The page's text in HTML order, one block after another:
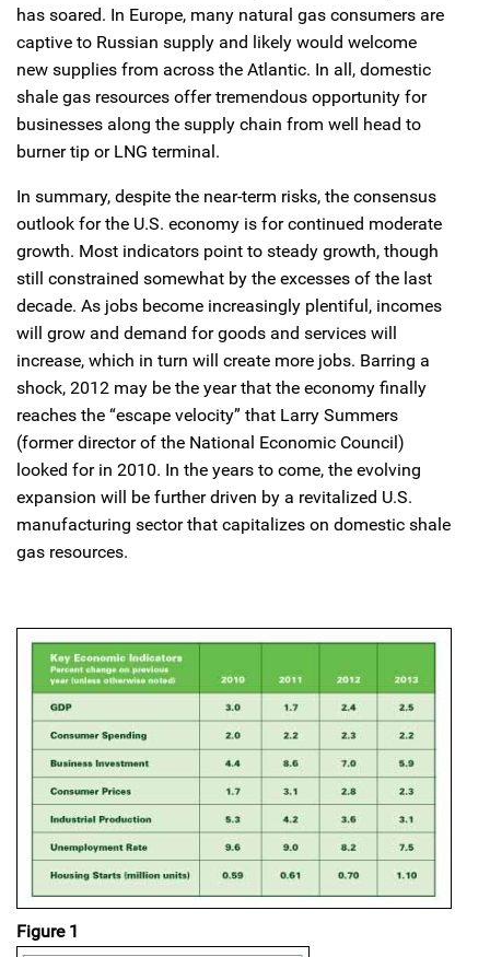
has soared. In Europe, many natural gas consumers are
captive to Russian supply and likely would welcome
new supplies from across the Atlantic. In all, domestic
shale gas resources offer tremendous opportunity for
businesses along the supply chain from well head to
burner tip or LNG terminal.
In summary, despite the near-term risks, the consensus
outlook for the U.S. economy is for continued moderate
growth. Most indicators point to steady growth, though
still constrained somewhat by the excesses of the last
decade. As jobs become increasingly plentiful, incomes
will grow and demand for goods and services will
increase, which in turn will create more jobs. Barring a
shock, 2012 may be the year that the economy finally
reaches the “escape velocity” that Larry Summers
(former director of the National Economic Council)
looked for in 2010. In the years to come, the evolving
expansion will be further driven by a revitalized U.S.
manufacturing sector that capitalizes on domestic shale
gas resources.
Figure 1